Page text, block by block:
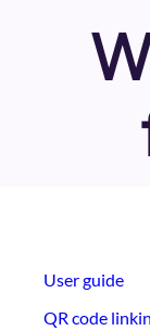
User guide
QR code